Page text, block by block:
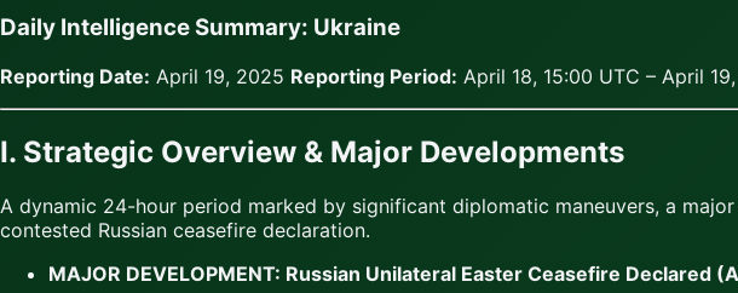
Daily Intelligence Summary: Ukraine
Reporting Date: April 19, 2025 Reporting Period: April 18, 15:00 UTC – April
I. Strategic Overview & Major Developments
A dynamic 24-hour period marked by significant diplomatic maneuvers, a
contested Russian ceasefire declaration.
MAJOR DEVELOPMENT: Russian Unilateral Easter Ceasefire Declared